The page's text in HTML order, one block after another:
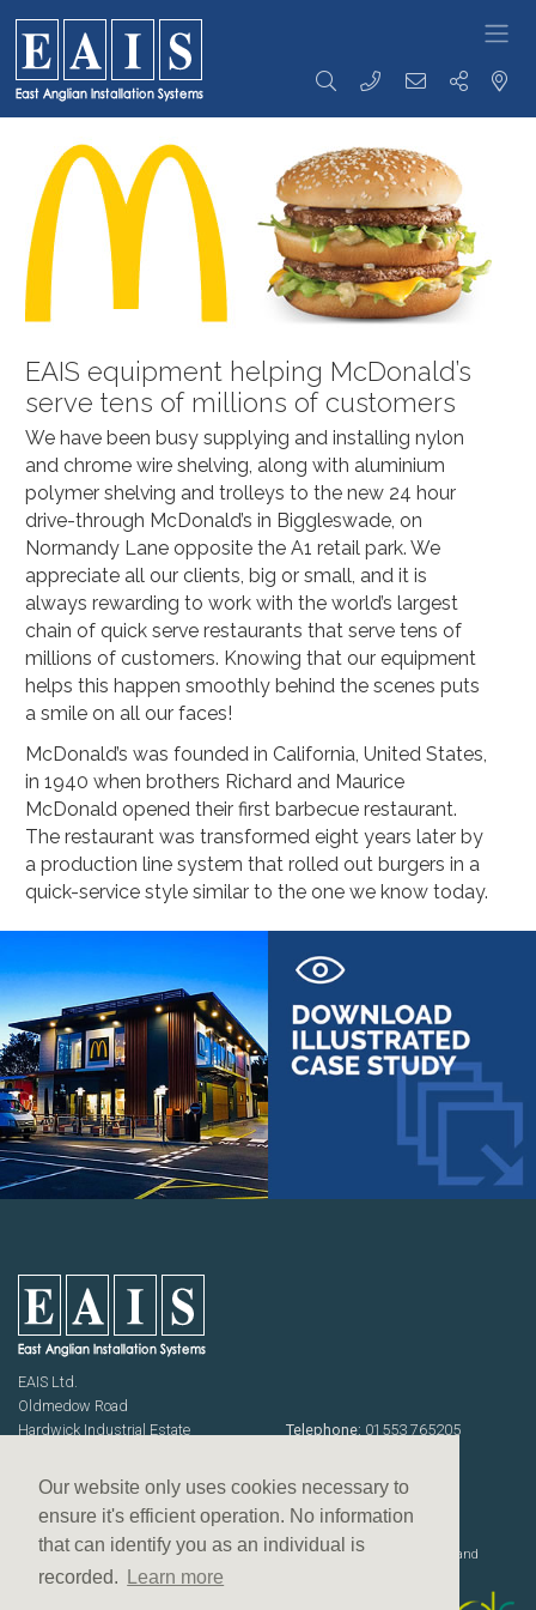
Our website only uses cookies necessary to
ensure it's efficient operation. No information
that can identify you as an individual is
recorded.
Learn more
FOODSERVICE
SOLUTIONS
Storage
Racking
High Density
Racking
Racking
Accessories
Solutions
Wall Storage
Waste Bins
Transportation
Racking Trolleys
Tray Clearing
Trolleys
Dispensing
Trolleys
Serving / Gp
Trolleys
Banquet / Plated
Trolleys
Coffee Shop
Trolleys
Ware Wash
Trolleys
Bakery Trolleys
Linen / Laundry
Trolleys
Housekeeping
Trolleys
Microban
Trolleys
Trolley
Accessories
Tables &
Sinks
Rise & Fall
Tables &
Sinks
Ware Wash
Tabling
Hand Wash
Counters
Cupboards /
Coshh
Cupboards
Solutions
Designed
Equipment
ADDITIONAL
SOLUTIONS
Healthcare Sector
Handcrafted Wine Rooms /
EAIS equipment helping McDonald’s
serve tens of millions of customers
We have been busy supplying and installing nylon
and chrome wire shelving, along with aluminium
polymer shelving and trolleys to the new 24 hour
drive-through McDonald’s in Biggleswade, on
Normandy Lane opposite the A1 retail park. We
appreciate all our clients, big or small, and it is
always rewarding to work with the world’s largest
chain of quick serve restaurants that serve tens of
millions of customers. Knowing that our equipment
helps this happen smoothly behind the scenes puts
a smile on all our faces!
McDonald’s was founded in California, United States,
in 1940 when brothers Richard and Maurice
McDonald opened their first barbecue restaurant.
The restaurant was transformed eight years later by
a production line system that rolled out burgers in a
quick-service style similar to the one we know today.
EAIS Ltd.
Oldmedow Road
Hardwick Industrial Estate
Norfolk PE30 4JJ
Telephone: 01553 765205
sales@eais.co
USEFUL INFORMATION
Terms & Conditions
Equal opportunities policy
Website designed, developed and